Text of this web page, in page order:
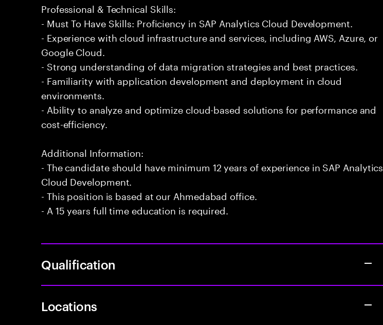
Professional & Technical Skills:
- Must To Have Skills: Proficiency in SAP Analytics Cloud Development.
- Experience with cloud infrastructure and services, including AWS, Azure, or
Google Cloud.
- Strong understanding of data migration strategies and best practices.
- Familiarity with application development and deployment in cloud
environments.
- Ability to analyze and optimize cloud-based solutions for performance and
cost-efficiency.
Additional Information:
- The candidate should have minimum 12 years of experience in SAP Analytics
Cloud Development.
- This position is based at our Ahmedabad office.
- A 15 years full time education is required.
Qualification
Locations